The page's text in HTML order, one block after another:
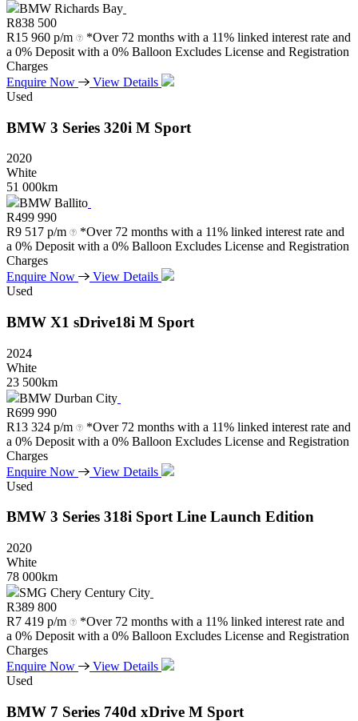
BMW Richards Bay
R838 500
R15 960 p/m
*Over 72 months with a 11% linked interest rate and
a 0% Deposit with a 0% Balloon Excludes License and Registration
Charges
Enquire Now
View Details
Used
BMW 3 Series 320i M Sport
2020
White
51 000km
BMW Ballito
R499 990
R9 517 p/m
*Over 72 months with a 11% linked interest rate and
a 0% Deposit with a 0% Balloon Excludes License and Registration
Charges
Enquire Now
View Details
Used
BMW X1 sDrive18i M Sport
2024
White
23 500km
BMW Durban City
R699 990
R13 324 p/m
*Over 72 months with a 11% linked interest rate and
a 0% Deposit with a 0% Balloon Excludes License and Registration
Charges
Enquire Now
View Details
Used
BMW 3 Series 318i Sport Line Launch Edition
2020
White
78 000km
SMG Chery Century City
R389 800
R7 419 p/m
*Over 72 months with a 11% linked interest rate and
a 0% Deposit with a 0% Balloon Excludes License and Registration
Charges
Enquire Now
View Details
Used
BMW 7 Series 740d xDrive M Sport